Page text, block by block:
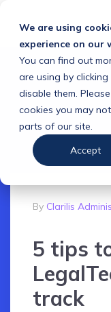
We are using
experience on our
You can find out
are using by clicking
disable them.
cookies you may
parts of our site.
Accept
By Clarilis
5 tips
track